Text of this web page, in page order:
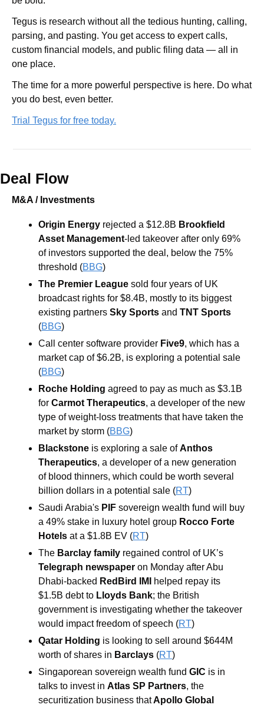
Tegus is research without all the tedious hunting, calling,
parsing, and pasting. You get access to expert calls,
custom financial models, and public filing data — all in
one place.
The time for a more powerful perspective is here. Do what
you do best, even better.
Trial Tegus for free today.
Deal Flow
M&A / Investments
Origin Energy rejected a $12.8B Brookfield
Asset Management-led takeover after only 69%
of investors supported the deal, below the 75%
threshold (BBG)
The Premier League sold four years of UK
broadcast rights for $8.4B, mostly to its biggest
existing partners Sky Sports and
(BBG)
Call center software provider Five9, which has a
market cap of $6.2B, is exploring a potential sale
(BBG)
Roche Holding agreed to pay as much as $3.1B
for Carmot Therapeutics, a developer of the new
type of weight-loss treatments that have taken the
market by storm (BBG)
Blackstone is exploring a sale of Anthos
Therapeutics, a developer of a new generation
of blood thinners, which could be worth several
billion dollars in a potential sale (RT)
Saudi Arabia's PIF sovereign wealth fund will buy
a 49% stake in luxury hotel group Rocco Forte
Hotels at a $1.8B EV (RT)
The Barclay family
Telegraph newspaper on Monday after Abu
Dhabi-backed RedBird IMI
helped repay its
$1.5B debt to Lloyds Bank; the British
government is investigating whether the takeover
would impact freedom of speech (RT)
Qatar Holding is looking to sell around $644M
worth of shares in Barclays (RT)
Singaporean sovereign wealth fund GIC is in
talks to invest in Atlas SP Partners, the
securitization business that Apollo Global